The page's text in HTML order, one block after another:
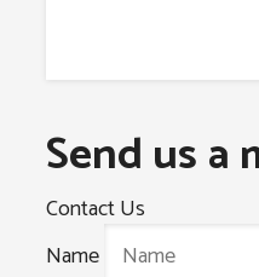
Send us a
Contact Us
Name